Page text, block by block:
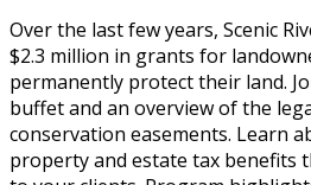
Over the last few years, Scenic
$2.3 million in grants for
permanently protect their land.
buffet and an overview of the
conservation easements. Learn
property and estate tax benefits